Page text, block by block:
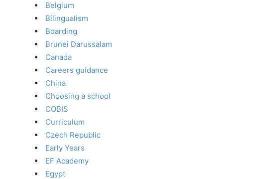
Belgium
Bilingualism
Boarding
Brunei Darussalam
Canada
Careers guidance
China
Choosing a school
COBIS
Curriculum
Czech Republic
Early Years
EF Academy
Egypt